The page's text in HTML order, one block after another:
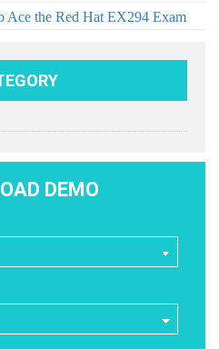
Ace the Red Hat EX294 Exam
DEMO